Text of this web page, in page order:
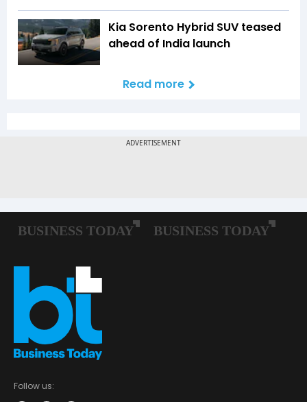
Kia Sorento Hybrid SUV teased
ahead of India launch
Read more
Follow us: